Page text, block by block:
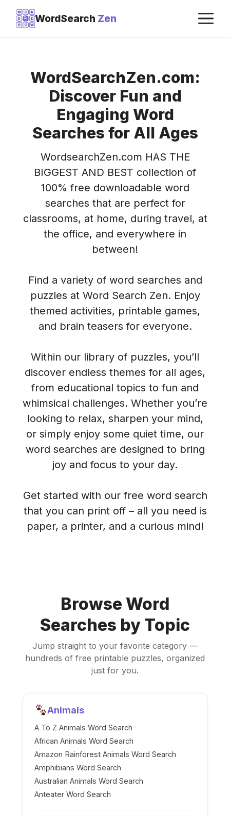
Skip
content
W O
R
D
D
R O W
WordSearch Zen
WordSearchZen.com:
Discover Fun and
Engaging Word
Searches for All Ages
WordsearchZen.com HAS THE
BIGGEST AND BEST collection of
100% free downloadable word
searches that are perfect for
classrooms, at home, during travel, at
the office, and everywhere in
between!
Find a variety of word searches and
puzzles at Word Search Zen. Enjoy
themed activities, printable games,
and brain teasers for everyone.
Within our library of puzzles, you’ll
discover endless themes for all ages,
from educational topics to fun and
whimsical challenges. Whether you’re
looking to relax, sharpen your mind,
or simply enjoy some quiet time, our
word searches are designed to bring
joy and focus to your day.
Get started with our free word search
that you can print off – all you need is
paper, a printer, and a curious mind!
Browse Word
Searches by Topic
Jump straight to your favorite category —
hundreds of free printable puzzles, organized
just for you.
Animals
A To Z Animals Word Search
African Animals Word Search
Amazon Rainforest Animals Word Search
Amphibians Word Search
Australian Animals Word Search
Anteater Word Search